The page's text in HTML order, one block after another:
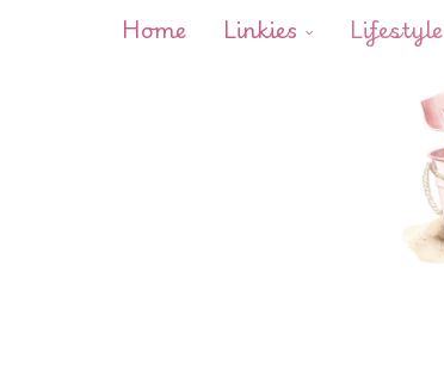
Home Linkies Lifestyle